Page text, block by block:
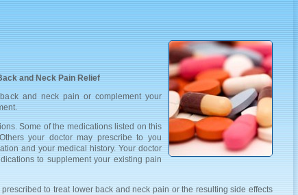
and Neck Pain Relief
and neck pain or complement your
Some of the medications listed on this
your doctor may prescribe to you
and your medical history. Your doctor
to supplement your existing pain
to treat lower back and neck pain or the resulting side effects